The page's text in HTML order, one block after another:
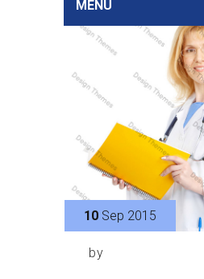
MENU
10 Sep 2015
by